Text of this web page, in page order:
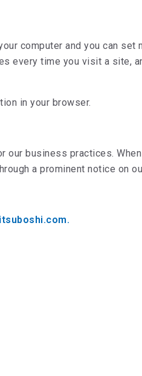
computer and you can
every time you visit a site,
in your browser.
business practices.
a prominent notice on